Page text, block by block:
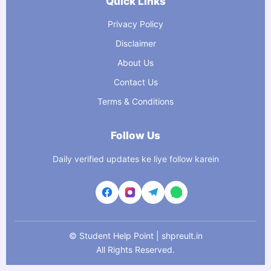
Privacy Policy
Disclaimer
About Us
Contact Us
Terms & Conditions
Follow Us
Daily verified updates ke liye follow karein
© Student Help Point | shpreult.in
All Rights Reserved.